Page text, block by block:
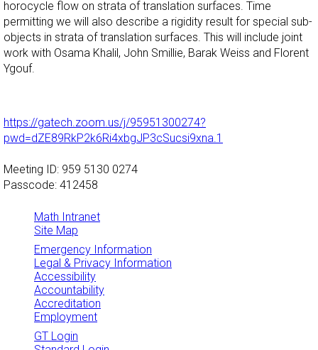
horocycle flow on strata of translation surfaces. Time
permitting we will also describe a rigidity result for special sub-
objects in strata of translation surfaces. This will include joint
work with Osama Khalil, John Smillie, Barak Weiss and Florent
Ygouf.
https://gatech.zoom.us/j/95951300274?
pwd=dZE89RkP2k6Ri4xbgJP3cSucsi9xna.1
Meeting ID: 959 5130 0274
Passcode: 412458
Math Intranet
Site Map
Emergency Information
Legal & Privacy Information
Accessibility
Accountability
Accreditation
Employment
GT Login